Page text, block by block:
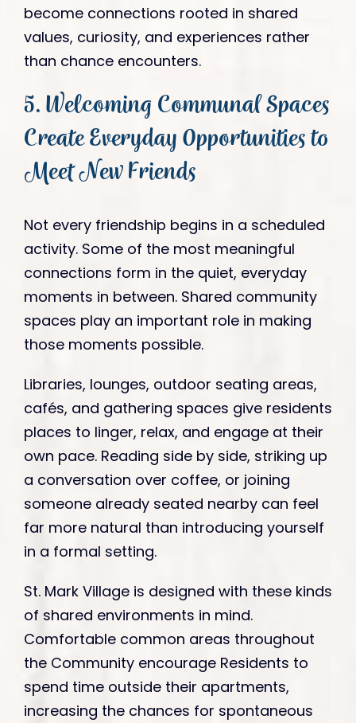
become connections rooted in shared
values, curiosity, and experiences rather
than chance encounters.
5. Welcoming Communal Spaces
Create Everyday Opportunities to
Meet New Friends
Not every friendship begins in a scheduled
activity. Some of the most meaningful
connections form in the quiet, everyday
moments in between. Shared community
spaces play an important role in making
those moments possible.
Libraries, lounges, outdoor seating areas,
cafés, and gathering spaces give residents
places to linger, relax, and engage at their
own pace. Reading side by side, striking up
a conversation over coffee, or joining
someone already seated nearby can feel
far more natural than introducing yourself
in a formal setting.
St. Mark Village is designed with these kinds
of shared environments in mind.
Comfortable common areas throughout
the Community encourage Residents to
spend time outside their apartments,
increasing the chances for spontaneous